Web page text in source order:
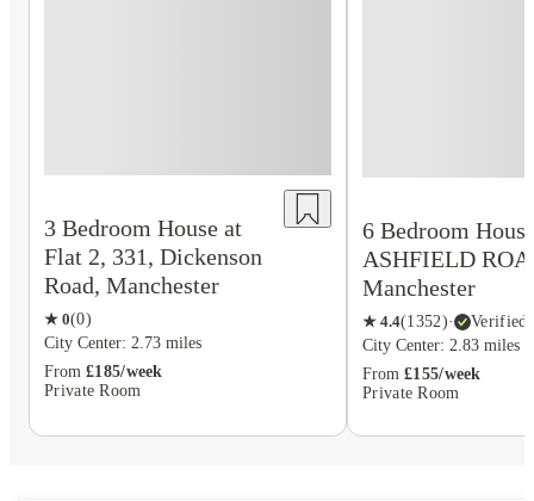
3 Bedroom House at
Flat 2, 331, Dickenson
Road, Manchester
★ 0(0)
City Center: 2.73 miles
From £185/week
Private Room
6 Bedroom
ASHFIELD
Manchester
★ 4.4(1352)·
Verified
City Center: 2.83 miles
From £155/week
Private Room